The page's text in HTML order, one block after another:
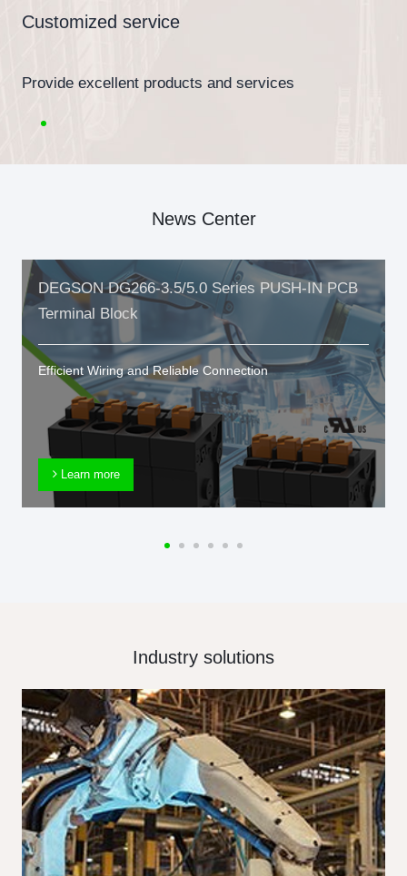
Customized service
Provide excellent products and services
News Center
DEGSON DG266-3.5/5.0 Series PUSH-IN PCB
Terminal Block
Efficient Wiring and Reliable Connection
Learn more
Industry solutions